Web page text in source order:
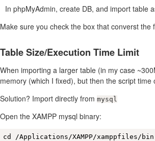
In phpMyAdmin, create DB, and import table
Make sure you check the box that converst
Table Size/Execution Time Limit
When importing a larger table (in my case
memory (which I fixed), but then the script time
Solution? Import directly from mysql
Open the XAMPP mysql binary:
cd /Applications/XAMPP/xamppfiles/bin